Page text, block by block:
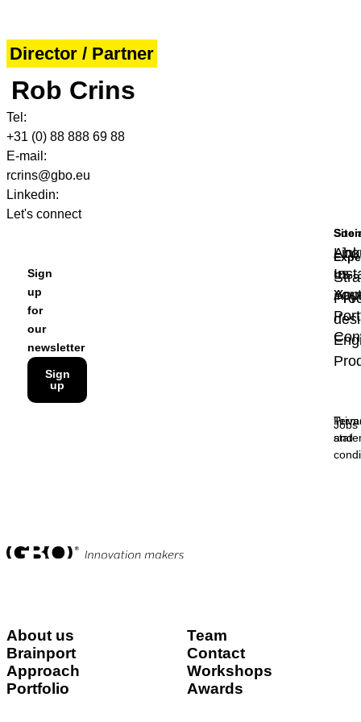
Director / Partner
Rob Crins
Tel:
+31 (0) 88 888 69 88
E-mail:
rcrins@gbo.eu
Linkedin:
Let's connect
Sign
up
for
our
newsletter
Sign
up
us
Jobs
and
About us
Brainport
Approach
Portfolio
Team
Contact
Workshops
Awards